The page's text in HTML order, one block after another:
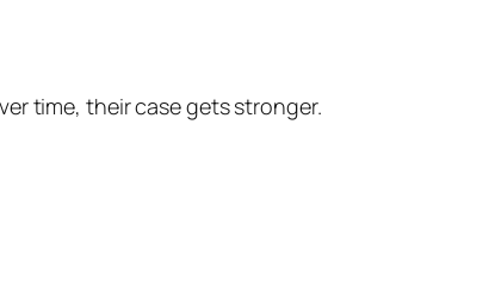
time, their case gets stronger.